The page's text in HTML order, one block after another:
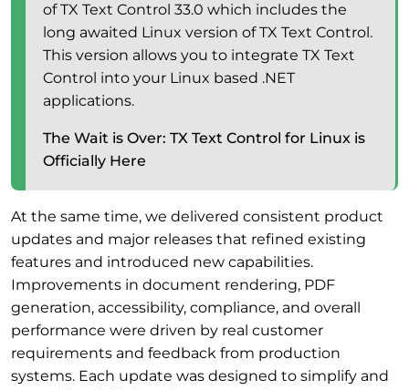
of TX Text Control 33.0 which includes the
long awaited Linux version of TX Text Control.
This version allows you to integrate TX Text
Control into your Linux based .NET
applications.
The Wait is Over: TX Text Control for Linux is
Officially Here
At the same time, we delivered consistent product
updates and major releases that refined existing
features and introduced new capabilities.
Improvements in document rendering, PDF
generation, accessibility, compliance, and overall
performance were driven by real customer
requirements and feedback from production
systems. Each update was designed to simplify and